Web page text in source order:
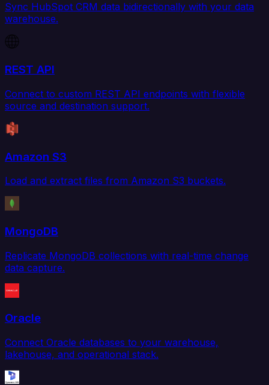
Sync HubSpot CRM data bidirectionally with your data
warehouse.
REST API
Connect to custom REST API endpoints with flexible
source and destination support.
Amazon S3
Load and extract files from Amazon S3 buckets.
MongoDB
Replicate MongoDB collections with real-time change
data capture.
Oracle
Connect Oracle databases to your warehouse,
lakehouse, and operational stack.